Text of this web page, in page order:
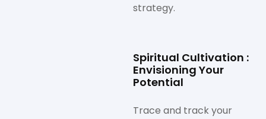
strategy.
Spiritual Cultivation :
Envisioning Your
Potential
Trace and track your